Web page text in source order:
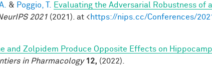
& Poggio, T.
Evaluating the Adversarial Robustness of
2021 (2021). at <https://nips.cc/Conferences/
and Zolpidem Produce Opposite Effects on
in Pharmacology 12, (2022).